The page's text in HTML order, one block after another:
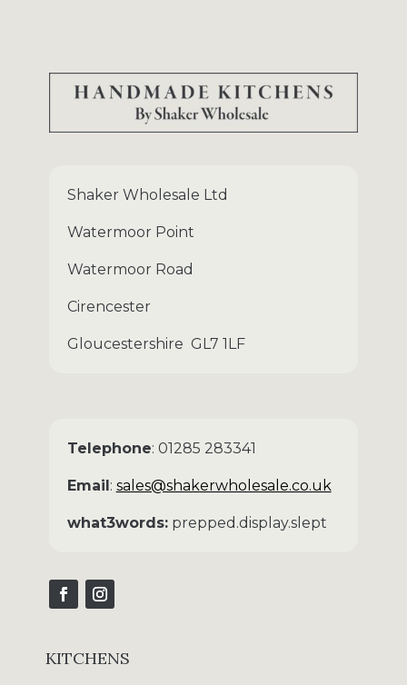
Shaker Wholesale Ltd
Watermoor Point
Watermoor Road
Cirencester
Gloucestershire GL7 1LF
Telephone: 01285 283341
Email : sales@shakerwholesale.co.uk
what3words:prepped.display.slept
KITCHENS